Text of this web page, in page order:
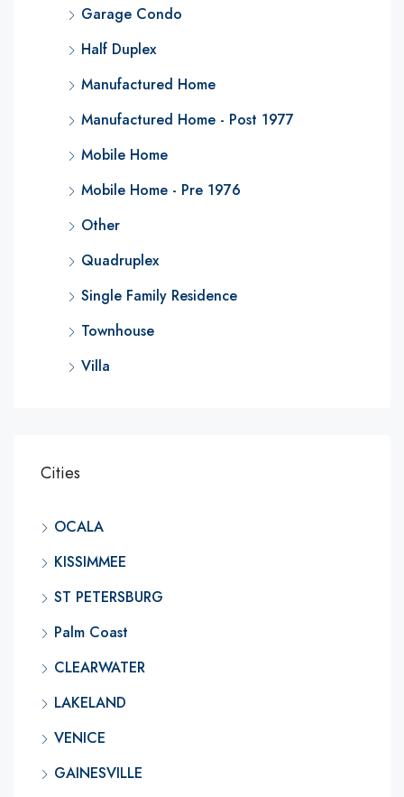
Garage Condo
Half Duplex
Manufactured Home
Manufactured Home - Post 1977
Mobile Home
Mobile Home - Pre 1976
Other
Quadruplex
Single Family Residence
Townhouse
Villa
Cities
OCALA
KISSIMMEE
ST PETERSBURG
Palm Coast
CLEARWATER
LAKELAND
VENICE
GAINESVILLE